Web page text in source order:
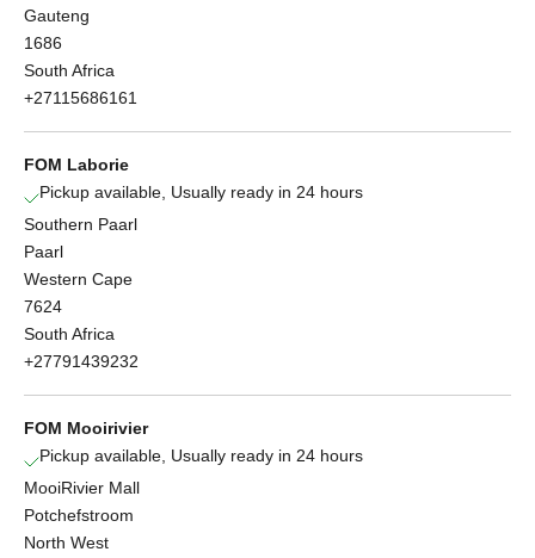
Gauteng
1686
South Africa
+27115686161
FOM Laborie
Pickup available, Usually ready in 24 hours
Southern Paarl
Paarl
Western Cape
7624
South Africa
+27791439232
FOM Mooirivier
Pickup available, Usually ready in 24 hours
MooiRivier Mall
Potchefstroom
North West